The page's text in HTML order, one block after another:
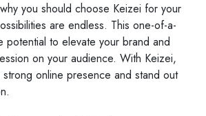
you should choose Keizei for your
are endless. This one-of-a-
potential to elevate your brand and
on your audience. With Keizei,
online presence and stand out